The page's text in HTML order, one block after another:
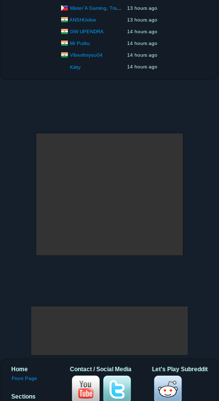
Mister`A Gaming, Trading, Travels and Lifestyle 13 hours ago
ANSHUxlive 13 hours ago
GW UPENDRA 14 hours ago
Mr Putku 14 hours ago
Vibesforyou04 14 hours ago
Kiitty 14 hours ago
Let's Play Subreddit
Contact / Social Media
Home
Front Page
Sections